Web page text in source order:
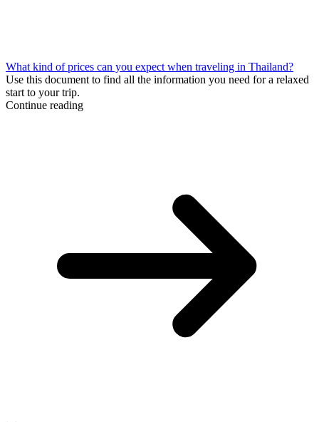
What kind of prices can you expect when traveling in Thailand?
Use this document to find all the information you need for a relaxed
start to your trip.
Continue reading